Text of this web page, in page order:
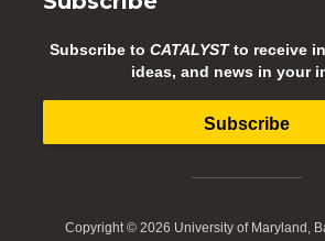
Subscribe to CATALYSTto receive
ideas, and news in your
Subscribe
Copyright © 2026 University of Maryland,